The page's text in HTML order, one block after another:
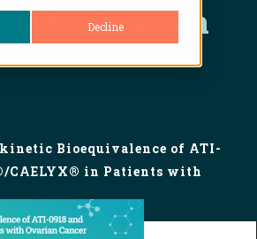
Decline
with Ovarian
Bioequivalence of ATI-
CAELYX® in Patients with